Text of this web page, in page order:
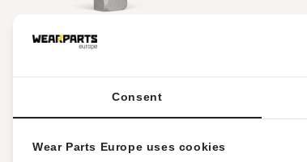
c
i
ó
MDB (alternativa a
Greenclimber)
Consent
Wear Parts Europe uses cookies